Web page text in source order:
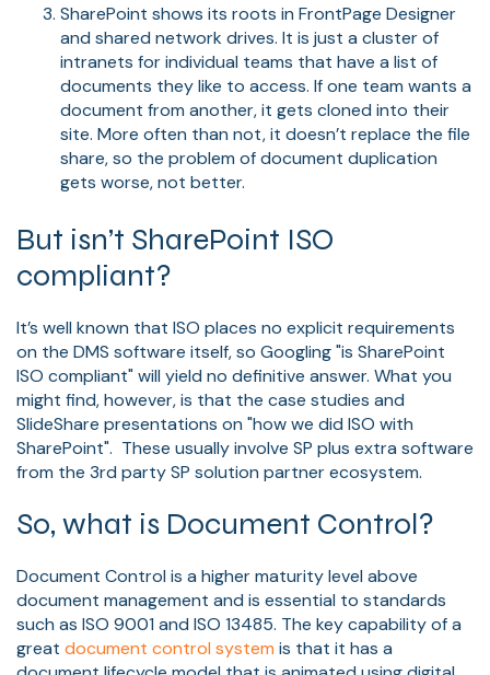
SharePoint shows its roots in FrontPage Designer
and shared network drives. It is just a cluster of
intranets for individual teams that have a list of
documents they like to access. If one team wants a
document from another, it gets cloned into their
site. More often than not, it doesn’t replace the file
share, so the problem of document duplication
gets worse, not better.
But isn’t SharePoint ISO
compliant?
It’s well known that ISO places no explicit requirements
on the DMS software itself, so Googling "is SharePoint
ISO compliant" will yield no definitive answer. What you
might find, however, is that the case studies and
SlideShare presentations on "how we did ISO with
SharePoint". These usually involve SP plus extra software
from the 3rd party SP solution partner ecosystem.
So, what is Document Control?
Document Control is a higher maturity level above
document management and is essential to standards
such as ISO 9001 and ISO 13485. The key capability of a
great document control system is that it has a